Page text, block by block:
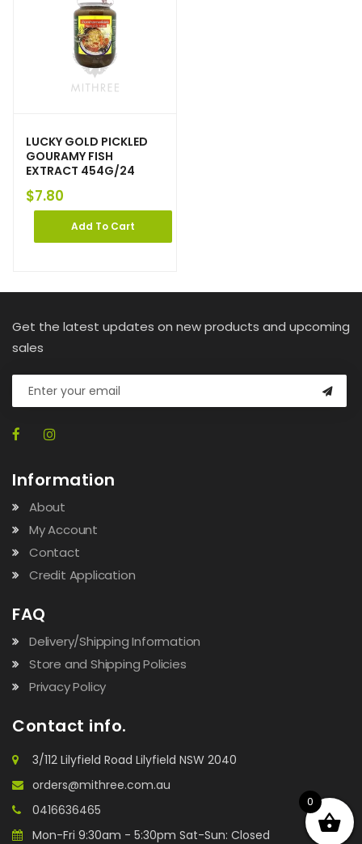
LUCKY GOLD PICKLED
GOURAMY FISH
EXTRACT 454G/24
$7.80
Add To Cart
Get the latest updates on new products and upcoming
sales
Information
About
My Account
Contact
Credit Application
FAQ
Delivery/Shipping Information
Store and Shipping Policies
Privacy Policy
Contact info.
3/112 Lilyfield Road Lilyfield NSW 2040
orders@mithree.com.au
0416636465
Mon-Fri 9:30am - 5:30pm Sat-Sun: Closed
0